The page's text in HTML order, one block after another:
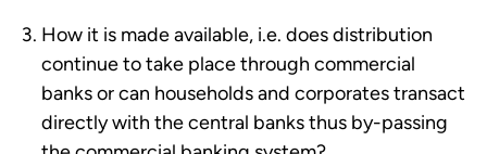
How it is made available, i.e. does distribution
continue to take place through commercial
banks or can households and corporates transact
directly with the central banks thus by-passing